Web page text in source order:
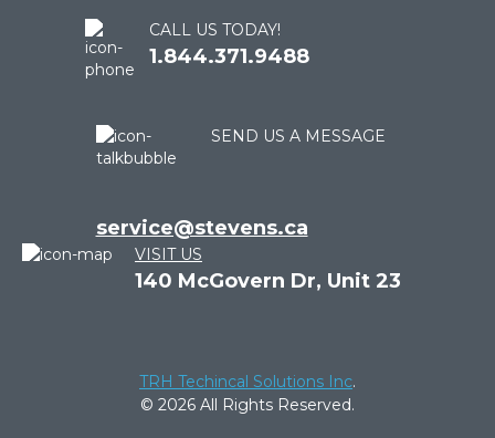
CALL US TODAY!
1.844.371.9488
SEND US A MESSAGE
service@stevens.ca
VISIT US
140 McGovern Dr, Unit 23
TRH Techincal Solutions Inc.
© 2026 All Rights Reserved.